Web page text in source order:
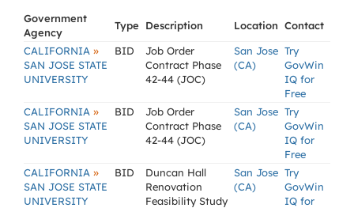
Government
Agency
Type Description Location Contact
CALIFORNIA »
SAN JOSE STATE
UNIVERSITY
BID
Job Order
Contract Phase
42-44 (JOC)
San Jose
(CA)
Try
GovWin
IQ for
Free
CALIFORNIA »
SAN JOSE STATE
UNIVERSITY
BID
Job Order
Contract Phase
42-44 (JOC)
San Jose
(CA)
Try
GovWin
IQ for
Free
CALIFORNIA »
SAN JOSE STATE
UNIVERSITY
BID
Duncan Hall
Renovation
Feasibility Study
San Jose
(CA)
Try
GovWin
IQ for